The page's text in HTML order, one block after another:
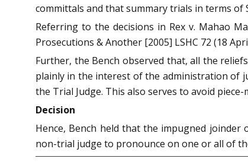
committals and that summary trials in terms of
Referring to the decisions in Rex v. Mahao
Prosecutions & Another [2005] LSHC 72 (18
Further, the Bench observed that, all the
plainly in the interest of the administration of
the Trial Judge. This also serves to avoid
Decision
Hence, Bench held that the impugned
non-trial judge to pronounce on one or all of